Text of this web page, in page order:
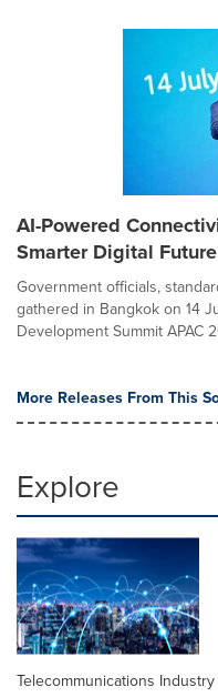
AI-Powered
Smarter Digital Future
Government officials,
gathered in Bangkok on 14
Development Summit APAC
More Releases From This
Explore
Telecommunications Industry